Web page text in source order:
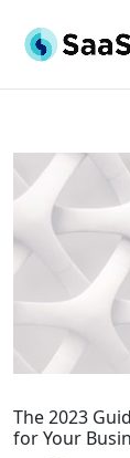
The 2023
for Your